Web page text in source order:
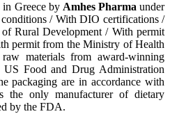
in Greece by Amhes Pharma under
/ With DIO certifications /
Rural Development / With permit
permit from the Ministry of Health
materials from award-winning
Food and Drug Administration
packaging are in accordance with
the only manufacturer of dietary
by the FDA.